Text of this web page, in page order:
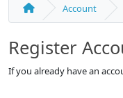
Account
Register
If you already have an